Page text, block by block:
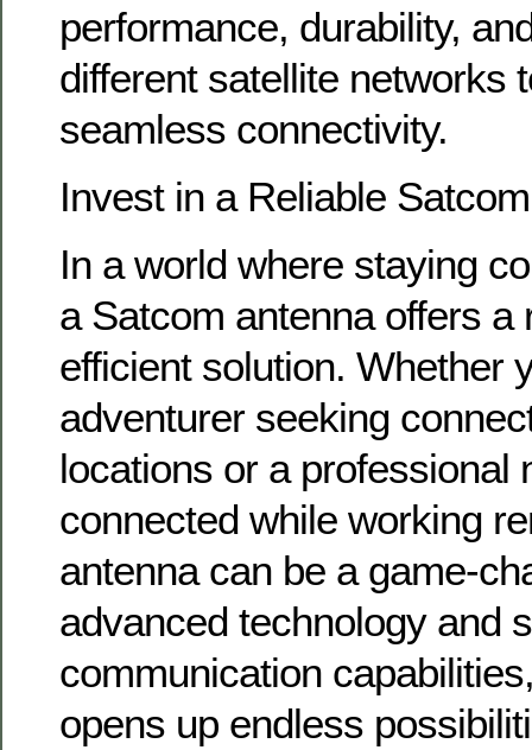
performance, durability,
different satellite networks
seamless connectivity.
Invest in a Reliable
In a world where staying
a Satcom antenna offers a
efficient solution. Whether
adventurer seeking
locations or a professional
connected while working
antenna can be a game-
advanced technology and
communication
opens up endless